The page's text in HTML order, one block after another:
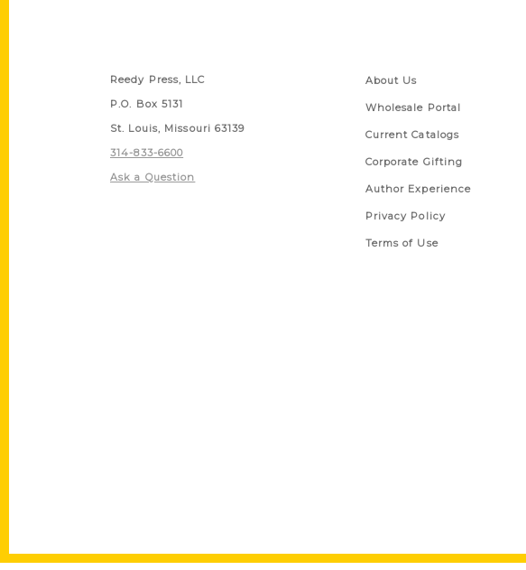
Reedy Press, LLC
P.O. Box 5131
St. Louis, Missouri 63139
314-833-6600
Ask a Question
About Us
Wholesale Portal
Current Catalogs
Corporate Gifting
Author Experience
Privacy Policy
Terms of Use